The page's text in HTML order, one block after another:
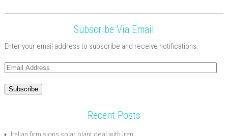
Subscribe Via Email
Enter your email address to subscribe and receive notifications.
Email
Subscribe
Recent Posts